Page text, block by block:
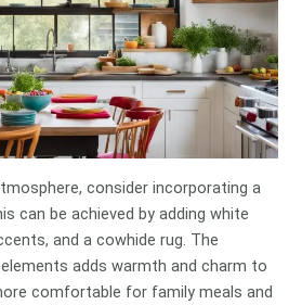
consider incorporating a
can be achieved by adding white
and a cowhide rug. The
adds warmth and charm to
comfortable for family meals and